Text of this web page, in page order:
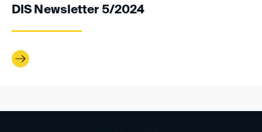
DIS Newsletter 5/2024